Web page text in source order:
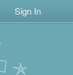
Sign In